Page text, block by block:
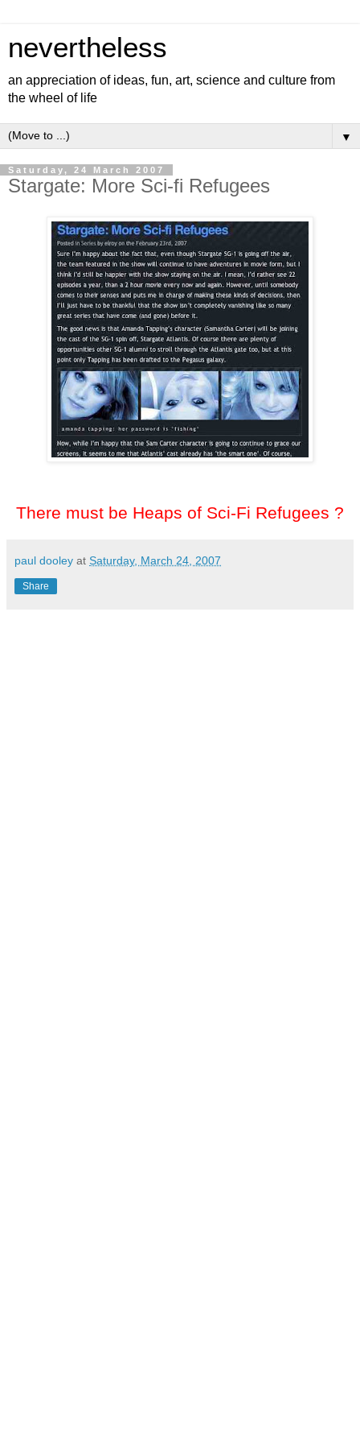
nevertheless
an appreciation of ideas, fun, art, science and culture from
the wheel of life
▼
Saturday, 24 March 2007
Stargate: More Sci-fi Refugees
There must be Heaps of Sci-Fi Refugees ?
paul dooley at Saturday, March 24, 2007
Share